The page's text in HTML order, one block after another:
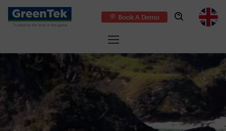
GreenTek
Book A Demo